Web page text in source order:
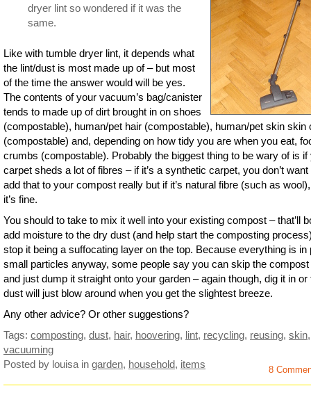
dryer lint so wondered if it was the
same.
Like with tumble dryer lint, it depends what
the lint/dust is most made up of – but most
of the time the answer would will be yes.
The contents of your vacuum’s bag/canister
tends to made up of dirt brought in on shoes
(compostable), human/pet hair (compostable), human/pet skin skin
(compostable) and, depending on how tidy you are when you eat,
crumbs (compostable). Probably the biggest thing to be wary of is if
carpet sheds a lot of fibres – if it’s a synthetic carpet, you don’t want
add that to your compost really but if it’s natural fibre (such as
it’s fine.
You should to take to mix it well into your existing compost – that’ll
add moisture to the dry dust (and help start the composting
stop it being a suffocating layer on the top. Because everything is in
small particles anyway, some people say you can skip the
and just dump it straight onto your garden – again though, dig it in or
dust will just blow around when you get the slightest breeze.
Any other advice? Or other suggestions?
Tags: composting, dust, hair, hoovering, lint, recycling, reusing, skin,
vacuuming
Posted by louisa in garden, household, items 8